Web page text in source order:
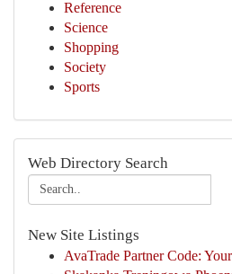
Reference
Science
Shopping
Society
Sports
Web Directory Search
New Site Listings
AvaTrade Partner Code: